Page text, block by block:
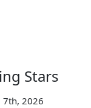
Stars
7th, 2026